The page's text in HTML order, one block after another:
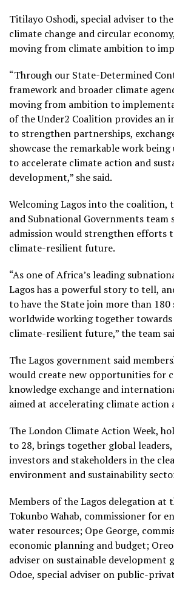
Titilayo Oshodi, special adviser to
climate change and circular
moving from climate ambition to
“Through our State-Determined
framework and broader climate
moving from ambition to
of the Under2 Coalition provides
to strengthen partnerships,
showcase the remarkable work
to accelerate climate action and
development,” she said.
Welcoming Lagos into the coalition,
and Subnational Governments team
admission would strengthen efforts
climate-resilient future.
“As one of Africa’s leading
Lagos has a powerful story to tell,
to have the State join more than 180
worldwide working together
climate-resilient future,” the team
The Lagos government said
would create new opportunities for
knowledge exchange and
aimed at accelerating climate action
The London Climate Action Week,
to 28, brings together global
investors and stakeholders in the
environment and sustainability
Members of the Lagos delegation at
Tokunbo Wahab, commissioner for
water resources; Ope George,
economic planning and budget;
adviser on sustainable development
Odoe, special adviser on public-